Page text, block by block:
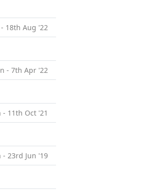
18th Aug '22
- 7th Apr '22
- 11th Oct '21
- 23rd Jun '19